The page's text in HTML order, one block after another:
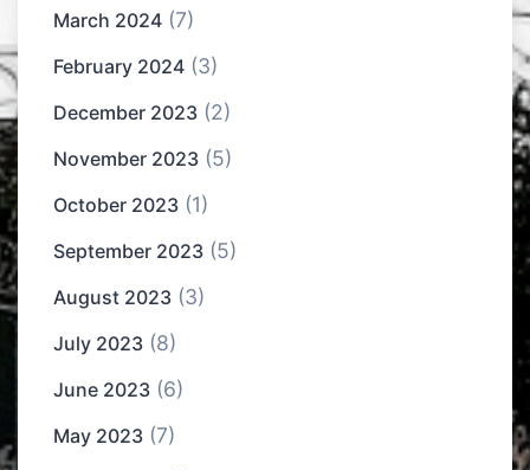
March 2024 (7)
February 2024 (3)
December 2023 (2)
November 2023 (5)
October 2023 (1)
September 2023 (5)
August 2023 (3)
July 2023 (8)
June 2023 (6)
May 2023 (7)